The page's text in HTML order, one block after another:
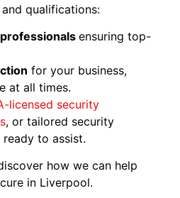
qualifications:
ensuring top-
for your business,
at all times.
licensed security
, or tailored security
to assist.
how we can help
in Liverpool.